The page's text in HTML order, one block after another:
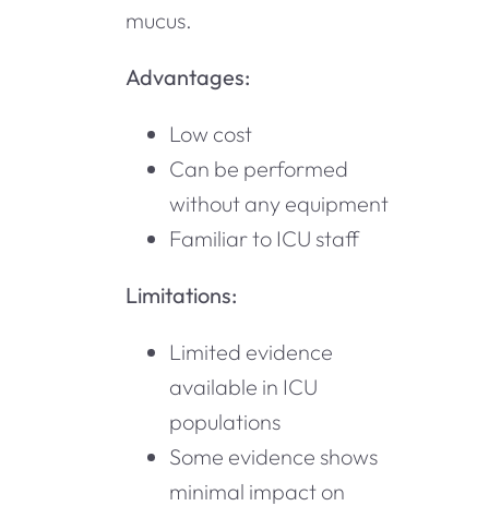
mucus.
Advantages:
Low cost
Can be performed
without any equipment
Familiar to ICU staff
Limitations:
Limited evidence
available in ICU
populations
Some evidence shows
minimal impact on